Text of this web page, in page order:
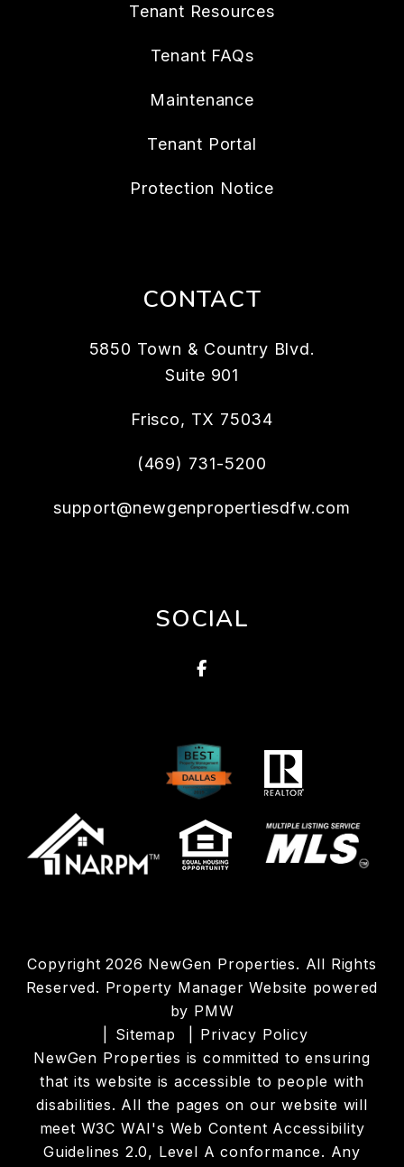
Tenant Resources
Tenant FAQs
Maintenance
Tenant Portal
Protection Notice
CONTACT
5850 Town & Country Blvd.
Suite 901
Frisco, TX 75034
(469) 731-5200
support@newgenpropertiesdfw.com
SOCIAL
Facebook
Copyright 2026 NewGen Properties. All Rights
Reserved. Property Manager Website powered
by PMW
Sitemap
Privacy Policy
NewGen Properties is committed to ensuring
that its website is accessible to people with
disabilities. All the pages on our website will
meet W3C WAI's Web Content Accessibility
Guidelines 2.0, Level A conformance. Any